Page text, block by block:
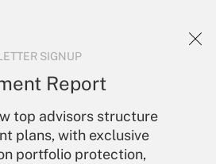
SIGNUP
Report
top advisors structure
plans, with exclusive
portfolio protection,
services and
to
Account